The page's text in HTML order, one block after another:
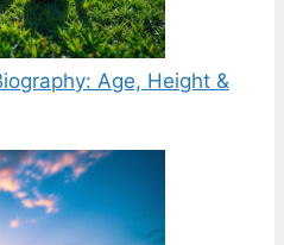
Age, Height &